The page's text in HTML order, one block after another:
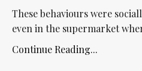
These behaviours were
even in the supermarket
Continue Reading...